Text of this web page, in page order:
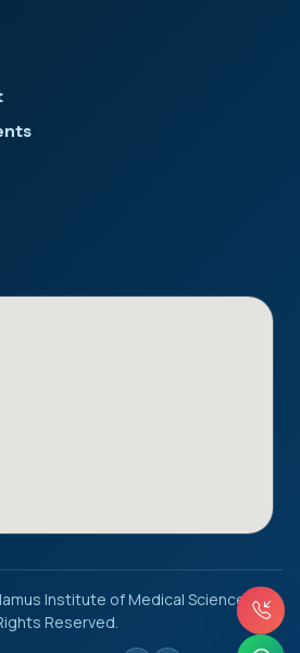
Institute of Medical Sciences. All
Reserved.